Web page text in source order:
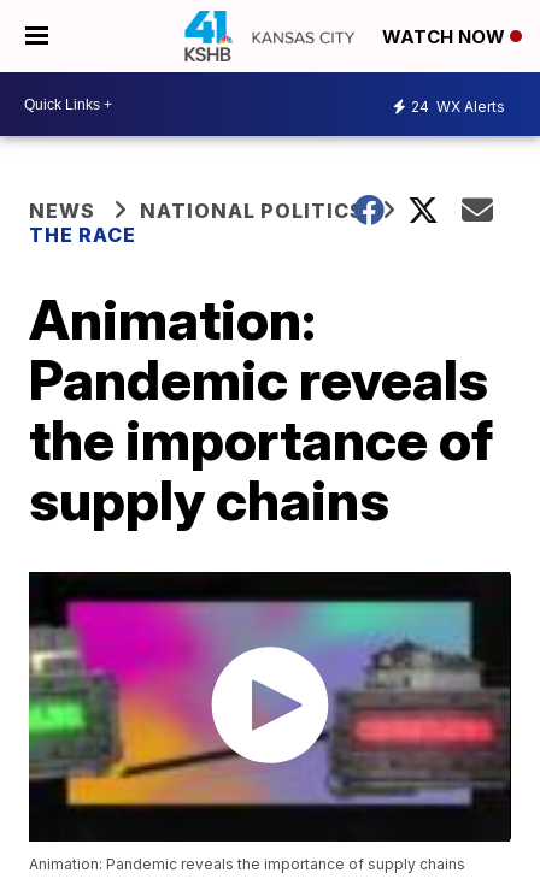
WATCH NOW
24 WX Alerts
NEWS
NATIONAL POLITICS
THE RACE
Animation:
Pandemic reveals
the importance of
supply chains
Animation: Pandemic reveals the importance of supply chains